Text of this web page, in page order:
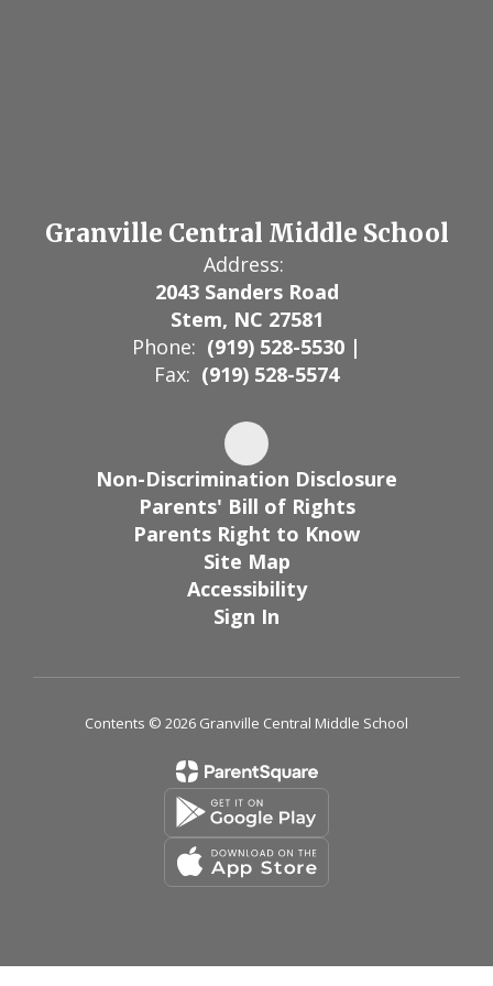
Granville Central Middle School
Address:
2043 Sanders Road
Stem, NC 27581
Phone: (919) 528-5530 |
Fax: (919) 528-5574
Non-Discrimination Disclosure
Parents' Bill of Rights
Parents Right to Know
Site Map
Accessibility
Sign In
Contents © 2026 Granville Central Middle School